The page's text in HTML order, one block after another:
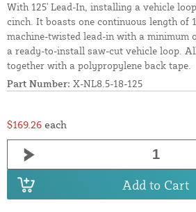
With 125' Lead-In, installing a vehicle
cinch. It boasts one continuous length of
machine-twisted lead-in with a minimum
a ready-to-install saw-cut vehicle loop.
together with a polypropylene back tape.
Part Number: X-NL8.5-18-125
$169.26 each
Add to Cart